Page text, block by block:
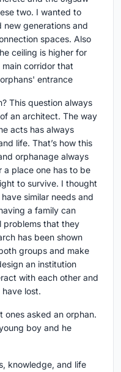
two. I wanted to
generations and
spaces. Also
ceiling is higher for
corridor that
entrance
This question always
an architect. The way
acts has always
life. That’s how this
orphanage always
a place one has to be
to survive. I thought
similar needs and
a family can
problems that they
has been shown
groups and make
an institution
with each other and
lost.
ones asked an orphan.
boy and he
knowledge, and life